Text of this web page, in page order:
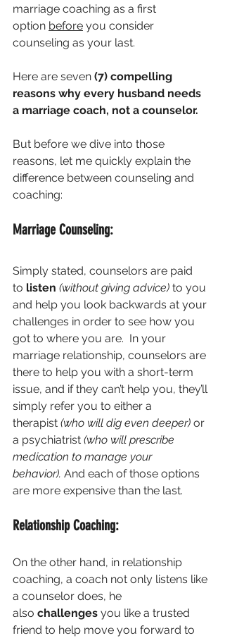
marriage coaching as a first
option before you consider
counseling as your last.
Here are seven (7) compelling
reasons why every husband needs
a marriage coach, not a counselor.
But before we dive into those
reasons, let me quickly explain the
difference between counseling and
coaching:
Marriage Counseling:
Simply stated, counselors are paid
to listen (without giving advice) to you
and help you look backwards at your
challenges in order to see how you
got to where you are.  In your
marriage relationship, counselors are
there to help you with a short-term
issue, and if they can’t help you, they’ll
simply refer you to either a
therapist (who will dig even deeper) or
a psychiatrist (who will prescribe
medication to manage your
behavior). And each of those options
are more expensive than the last.
Relationship Coaching:
On the other hand, in relationship
coaching, a coach not only listens like
a counselor does, he
also challenges you like a trusted
friend to help move you forward to